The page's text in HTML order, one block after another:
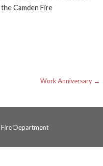
Camden Fire
Work Anniversary →
Department